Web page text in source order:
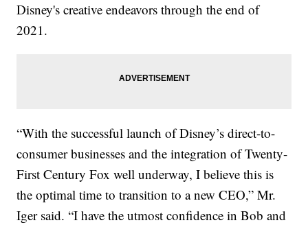
Disney's creative endeavors through the end of
2021.
“With the successful launch of Disney’s direct-to-
consumer businesses and the integration of Twenty-
First Century Fox well underway, I believe this is
the optimal time to transition to a new CEO,” Mr.
Iger said. “I have the utmost confidence in Bob and